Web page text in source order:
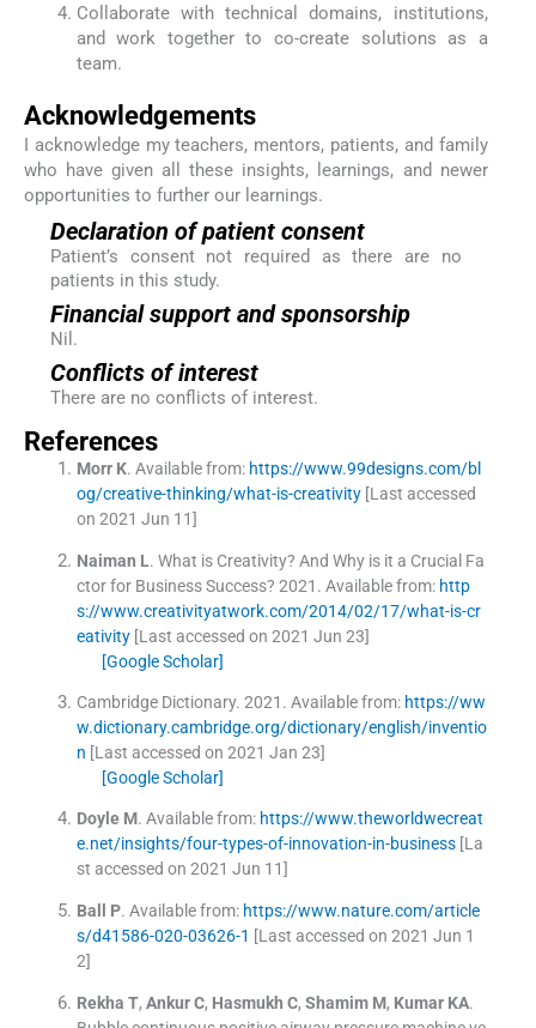
Collaborate with technical domains, institutions,
and work together to co-create solutions as a
team.
Acknowledgements
I acknowledge my teachers, mentors, patients, and family
who have given all these insights, learnings, and newer
opportunities to further our learnings.
Declaration of patient consent
Patient’s consent not required as there are no
patients in this study.
Financial support and sponsorship
Nil.
Conflicts of interest
There are no conflicts of interest.
References
Morr K. Available from: https://www.99designs.com/bl
og/creative-thinking/what-is-creativity[Last accessed
on 2021 Jun 11]
Naiman L. What is Creativity? And Why is it a Crucial Fa
ctor for Business Success? 2021 . Available from: http
s://www.creativityatwork.com/2014/02/17/what-is-cr
eativity[Last accessed on 2021 Jun 23]
[Google Scholar]
Cambridge Dictionary. 2021 . Available from: https://ww
w.dictionary.cambridge.org/dictionary/english/inventio
n [Last accessed on 2021 Jan 23]
[Google Scholar]
Doyle M. Available from: https://www.theworldwecreat
e.net/insights/four-types-of-innovation-in-business[La
st accessed on 2021 Jun 11]
Ball P. Available from: https://www.nature.com/article
s/d41586-020-03626-1 [Last accessed on 2021 Jun 1
2]
Rekha T, Ankur C, Hasmukh C, Shamim M, Kumar KA.